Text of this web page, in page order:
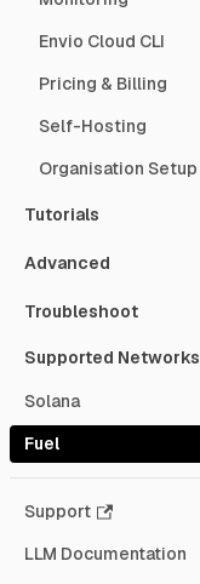
Envio Cloud CLI
Pricing & Billing
Self-Hosting
Organisation Setup
Tutorials
Advanced
Troubleshoot
Supported Networks
Solana
Fuel
Support
LLM Documentation